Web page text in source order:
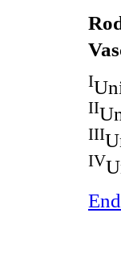
I
II
III
IV